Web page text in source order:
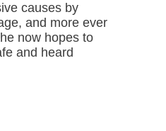
causes by
and more ever
now hopes to
and heard